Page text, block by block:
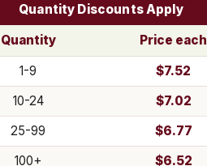
Quantity Discounts Apply
Quantity
Price each
1-9
$7.52
10-24
$7.02
25-99
$6.77
100+
$6.52